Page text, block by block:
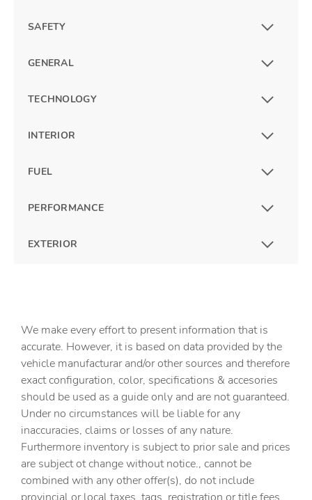
SAFETY
GENERAL
TECHNOLOGY
INTERIOR
FUEL
PERFORMANCE
EXTERIOR
We make every effort to present information that is
accurate. However, it is based on data provided by the
vehicle manufacturar and/or other sources and therefore
exact configuration, color, specifications & accesories
should be used as a guide only and are not guaranteed.
Under no circumstances will be liable for any
inaccuracies, claims or losses of any nature.
Furthermore inventory is subject to prior sale and prices
are subject ot change without notice., cannot be
combined with any other offer(s), do not include